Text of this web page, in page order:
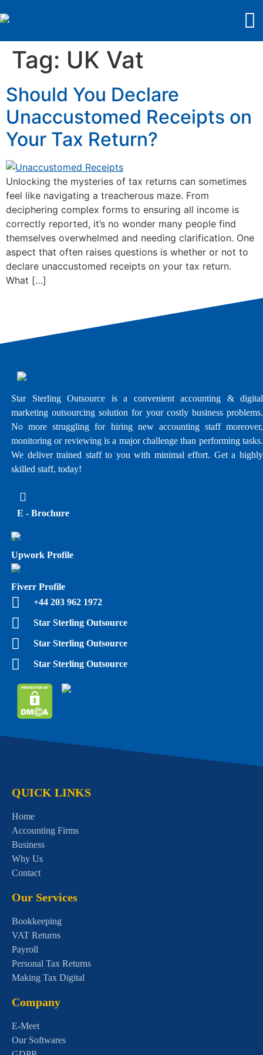
Tag: UK Vat
Should You Declare
Unaccustomed Receipts on
Your Tax Return?
Unlocking the mysteries of tax returns can sometimes
feel like navigating a treacherous maze. From
deciphering complex forms to ensuring all income is
correctly reported, it’s no wonder many people find
themselves overwhelmed and needing clarification. One
aspect that often raises questions is whether or not to
declare unaccustomed receipts on your tax return.
What […]
Star Sterling Outsource is a convenient accounting & digital
marketing outsourcing solution for your costly business problems.
No more struggling for hiring new accounting staff moreover,
monitoring or reviewing is a major challenge than performing tasks.
We deliver trained staff to you with minimal effort. Get a highly
skilled staff, today!
E - Brochure
Upwork Profile
Fiverr Profile
+44 203 962 1972
Star Sterling Outsource
Star Sterling Outsource
Star Sterling Outsource
QUICK LINKS
Home
Accounting Firms
Business
Why Us
Contact
Our Services
Bookkeeping
VAT Returns
Payroll
Personal Tax Returns
Making Tax Digital
Company
E-Meet
Our Softwares